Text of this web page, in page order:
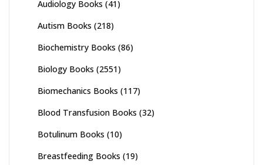
Audiology Books (41)
Autism Books (218)
Biochemistry Books (86)
Biology Books (2551)
Biomechanics Books (117)
Blood Transfusion Books (32)
Botulinum Books (10)
Breastfeeding Books (19)